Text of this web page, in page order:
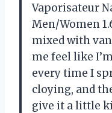
Vaporisateur
Men/Women
mixed with
me feel like
every time I
cloying, and
give it a little